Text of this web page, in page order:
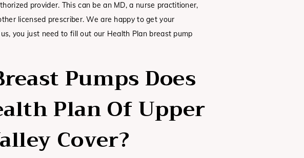
provider. This can be an MD, a nurse practitioner,
licensed prescriber. We are happy to get your
you just need to fill out our Health Plan breast pump
Pumps Does
Plan Of Upper
Cover?